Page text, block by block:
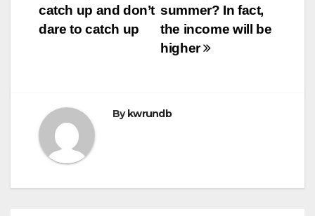
summer? In fact,
the income will be
higher
catch up and don’t
dare to catch up
By kwrundb